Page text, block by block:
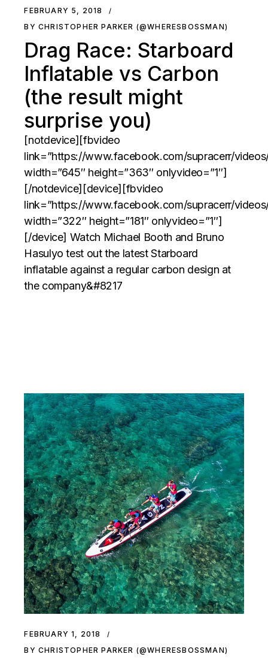
FEBRUARY 5, 2018
BY CHRISTOPHER PARKER (@WHERESBOSSMAN)
Drag Race: Starboard
Inflatable vs Carbon
(the result might
surprise you)
[notdevice][fbvideo
link=”https://www.facebook.com/supracerr/
width=”645″ height=”363″ onlyvideo=”1″]
[/notdevice][device][fbvideo
link=”https://www.facebook.com/supracerr/
width=”322″ height=”181″ onlyvideo=”1″]
[/device] Watch Michael Booth and Bruno
Hasulyo test out the latest Starboard
inflatable against a regular carbon design at
the company&#8217
FEBRUARY 1, 2018
BY CHRISTOPHER PARKER (@WHERESBOSSMAN)